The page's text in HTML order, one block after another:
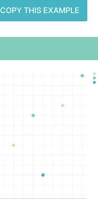
COPY THIS EXAMPLE